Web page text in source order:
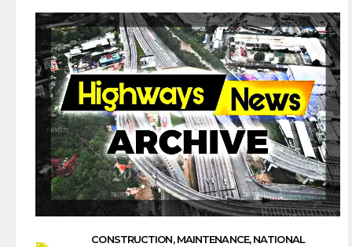
CONSTRUCTION,MAINTENANCE,NATIONAL